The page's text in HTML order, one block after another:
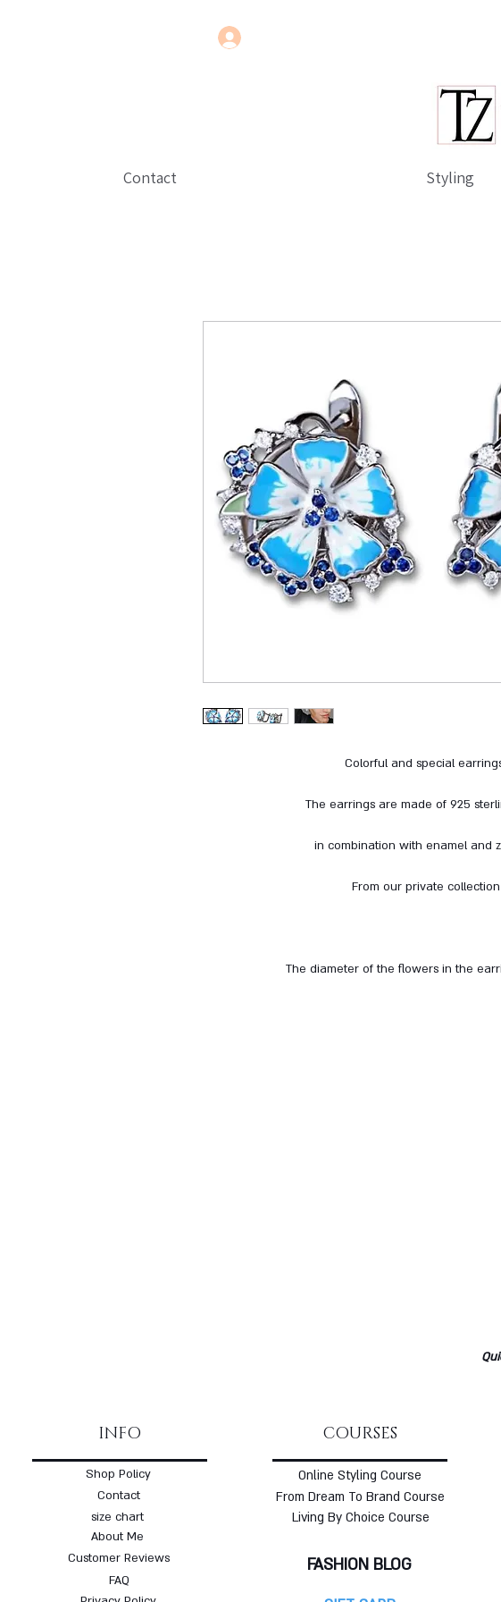
Styling
Contact
Colorful and special
The earrings are made of 925
in combination with enamel and
From our private collection
The diameter of the flowers in the
INFO
Shop Policy
Contact
size chart
About Me
Customer Reviews
FAQ
COURSES
Online Styling Course
From Dream To Brand Course
Living By Choice Course
FASHION BLOG